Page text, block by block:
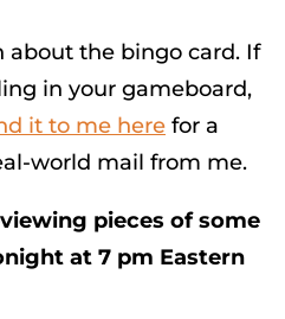
about the bingo card. If
in your gameboard,
it to me here for a
world mail from me.
pieces of some
at 7 pm Eastern